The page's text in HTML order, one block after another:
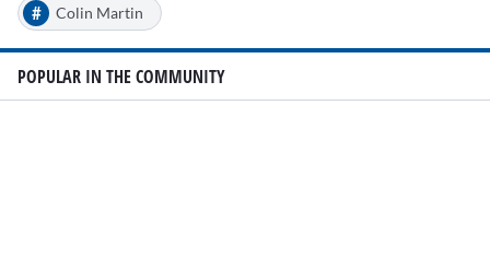
# Colin Martin
POPULAR IN THE COMMUNITY